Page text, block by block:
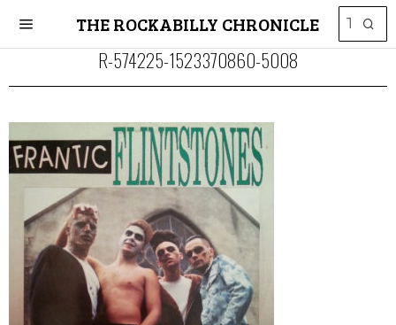
THE ROCKABILLY CHRONICLE
R-574225-1523370860-5008